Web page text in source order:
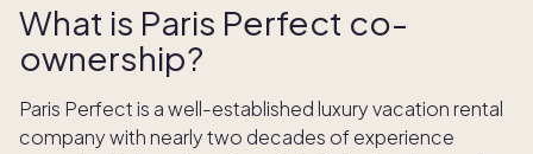
What is Paris Perfect co-
ownership?
Paris Perfect is a well-established luxury vacation rental
company with nearly two decades of experience